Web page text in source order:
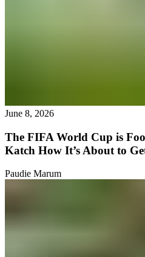
June 8, 2026
The FIFA World Cup is
Katch How It’s About to
Paudie Marum